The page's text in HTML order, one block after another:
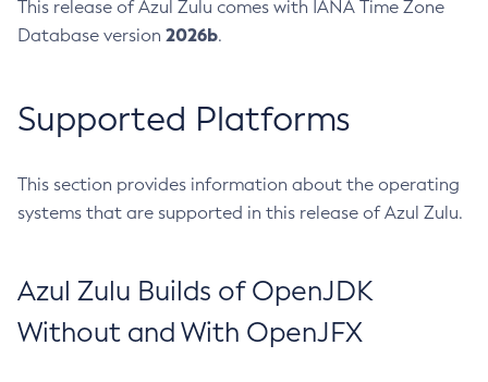
This release of Azul Zulu comes with IANA Time Zone
Database version 2026b.
Supported Platforms
This section provides information about the operating
systems that are supported in this release of Azul Zulu.
Azul Zulu Builds of OpenJDK
Without and With OpenJFX